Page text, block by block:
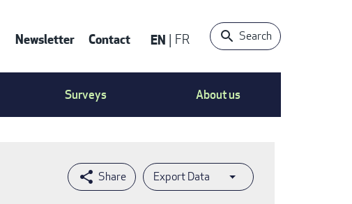
Contact
Menu
Newsletter Contact EN FR Search
Surveys About us
Export Data